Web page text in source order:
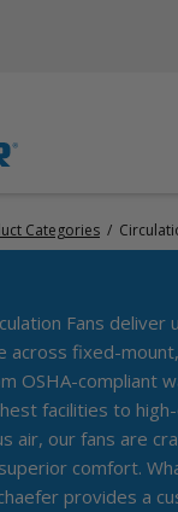
Categories /
Fans deliver
across fixed-
OSHA-compliant
facilities to
air, our fans are
comfort.
provides a